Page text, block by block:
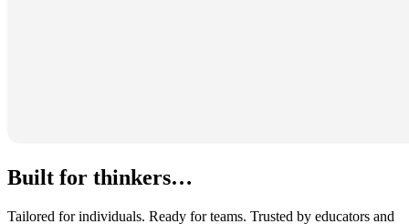
Built for thinkers…
Tailored for individuals. Ready for teams. Trusted by educators and